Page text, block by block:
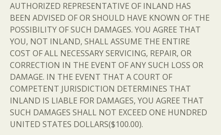
AUTHORIZED REPRESENTATIVE OF INLAND HAS
BEEN ADVISED OF OR SHOULD HAVE KNOWN OF THE
POSSIBILITY OF SUCH DAMAGES. YOU AGREE THAT
YOU, NOT INLAND, SHALL ASSUME THE ENTIRE
COST OF ALL NECESSARY SERVICING, REPAIR, OR
CORRECTION IN THE EVENT OF ANY SUCH LOSS OR
DAMAGE. IN THE EVENT THAT A COURT OF
COMPETENT JURISDICTION DETERMINES THAT
INLAND IS LIABLE FOR DAMAGES, YOU AGREE THAT
SUCH DAMAGES SHALL NOT EXCEED ONE HUNDRED
UNITED STATES DOLLARS($100.00).